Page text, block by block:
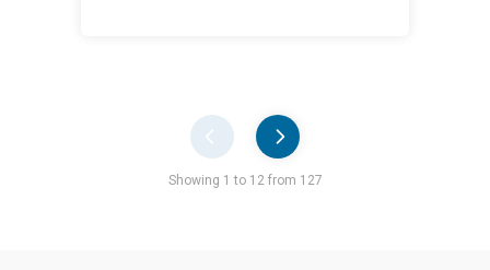
Showing 1 to 12 from 127